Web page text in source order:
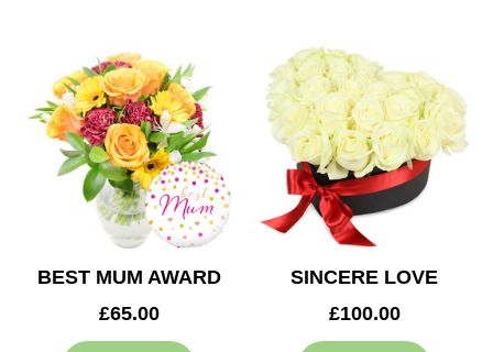
BEST MUM AWARD
£65.00
SINCERE LOVE
£100.00